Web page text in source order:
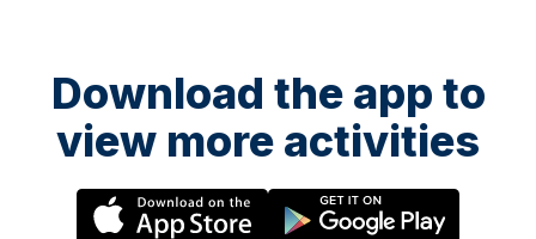
Download the app to
view more activities